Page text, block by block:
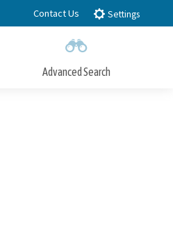
Contact Us Settings
Advanced Search